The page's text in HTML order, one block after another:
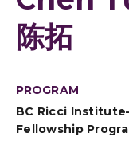
陈拓
PROGRAM
BC Ricci
Fellowship